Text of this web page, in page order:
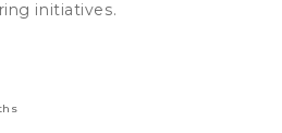
initiatives.